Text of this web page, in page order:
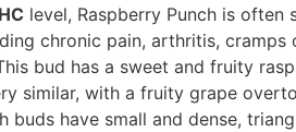
level, Raspberry Punch is
chronic pain, arthritis,
bud has a sweet and fruity
similar, with a fruity grape
buds have small and dense,